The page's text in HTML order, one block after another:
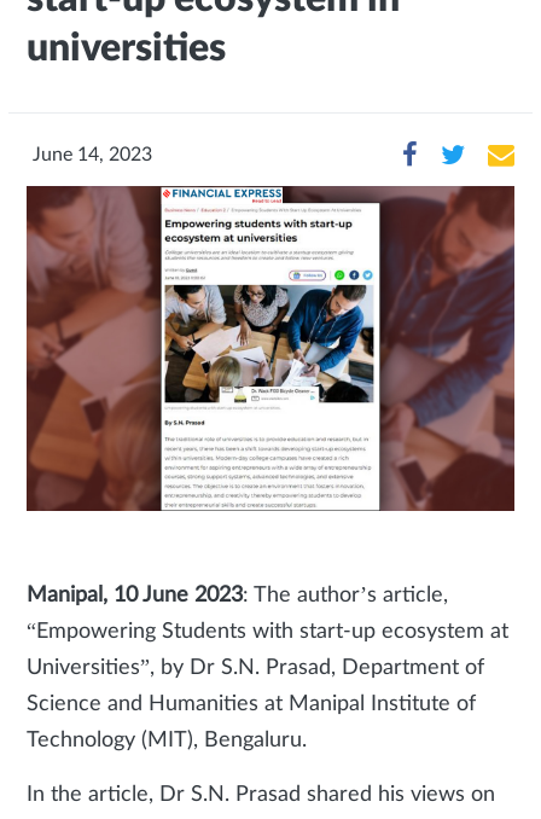
universities
June 14, 2023
Manipal, 10 June 2023: The author’s article,
“Empowering Students with start-up ecosystem at
Universities”, by Dr S.N. Prasad, Department of
Science and Humanities at Manipal Institute of
Technology (MIT), Bengaluru.
In the article, Dr S.N. Prasad shared his views on